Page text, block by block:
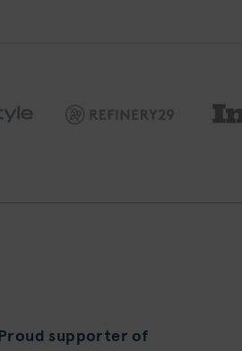
Proud supporter of